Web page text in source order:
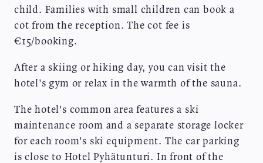
child. Families with small children can book a
cot from the reception. The cot fee is
€15/booking.
After a skiing or hiking day, you can visit the
hotel's gym or relax in the warmth of the sauna.
The hotel's common area features a ski
maintenance room and a separate storage locker
for each room's ski equipment. The car parking
is close to Hotel Pyhätunturi. In front of the